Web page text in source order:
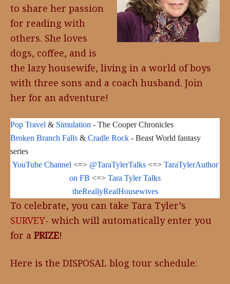
to share her passion
for reading with
others. She loves
dogs, coffee, and is
the lazy housewife, living in a world of boys
with three sons and a coach husband. Join
her for an adventure!
Pop Travel & Simulation - The Cooper Chronicles
Broken Branch Falls & Cradle Rock - Beast World fantasy
series
YouTube Channel <=> @TaraTylerTalks<=> TaraTylerAuthor
on FB <=> Tara Tyler Talks
theReallyRealHousewives
To celebrate, you can take Tara Tyler’s
SURVEY- which will automatically enter you
for a PRIZE!
Here is the DISPOSAL blog tour schedule: